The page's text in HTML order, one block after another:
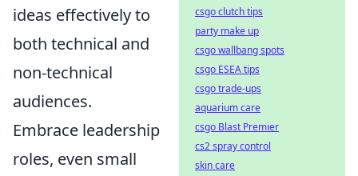
ideas effectively to
both technical and
non-technical
audiences.
Embrace leadership
roles, even small
csgo clutch tips
party make up
csgo wallbang spots
csgo ESEA tips
csgo trade-ups
aquarium care
csgo Blast Premier
cs2 spray control
skin care